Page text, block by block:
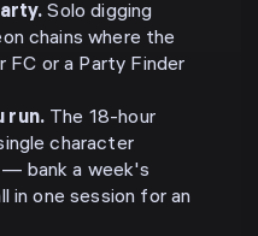
Solo digging
chains where the
FC or a Party Finder
run. The 18-hour
character
— bank a week's
in one session for an